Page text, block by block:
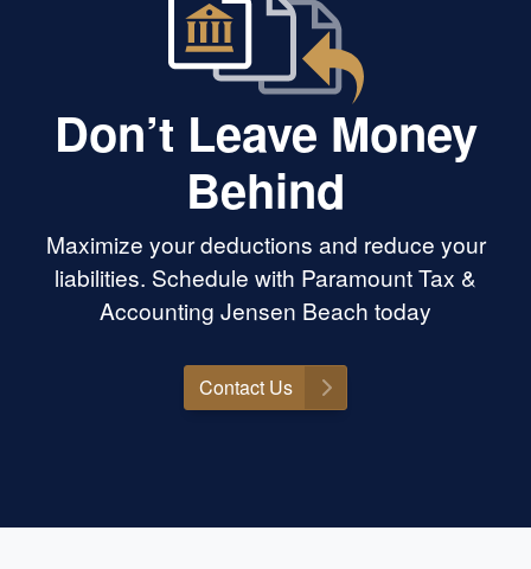
Don’t Leave Money
Behind
Maximize your deductions and reduce your
liabilities. Schedule with Paramount Tax &
Accounting Jensen Beach today
Contact Us